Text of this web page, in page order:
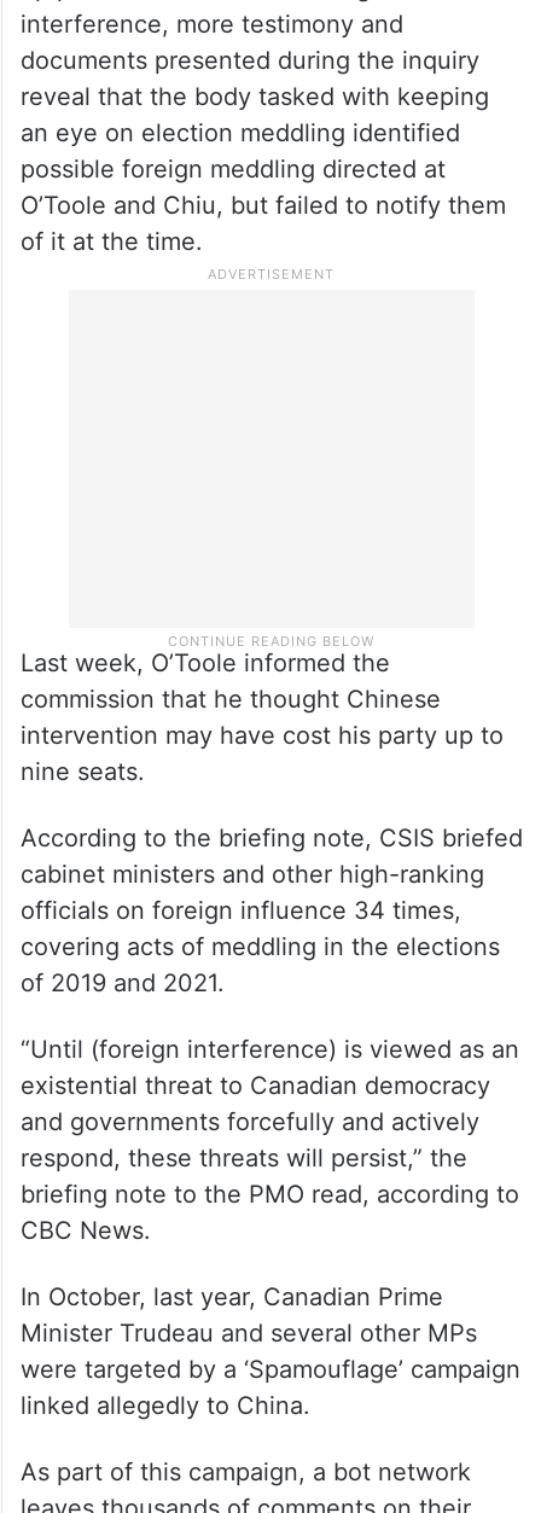
their concerns about foreign interference
were brushed aside when they raised them
with Canadian officials.
Even after the Conservative Party brought
up possible instances of foreign
interference, more testimony and
documents presented during the inquiry
Last week, O’Toole informed the
commission that he thought Chinese
intervention may have cost his party up to
nine seats.
According to the briefing note, CSIS briefed
cabinet ministers and other high-ranking
officials on foreign influence 34 times,
covering acts of meddling in the elections
of 2019 and 2021.
existential threat to Canadian democracy
and governments forcefully and actively
respond, these threats will persist,” the
briefing note to the PMO read, according to
In October, last year, Canadian Prime